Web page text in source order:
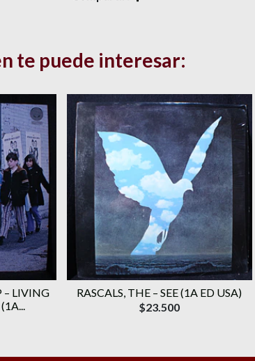
te puede interesar:
‎– LIVING
RASCALS, THE ‎– SEE (1A ED USA)
$23.500